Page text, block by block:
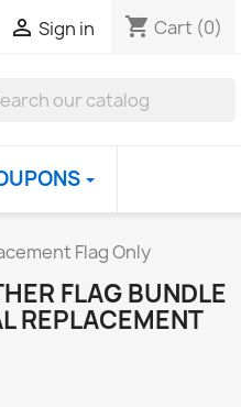
 Sign in shopping_cart Cart (0)
Flag Only
FLAG BUNDLE
REPLACEMENT